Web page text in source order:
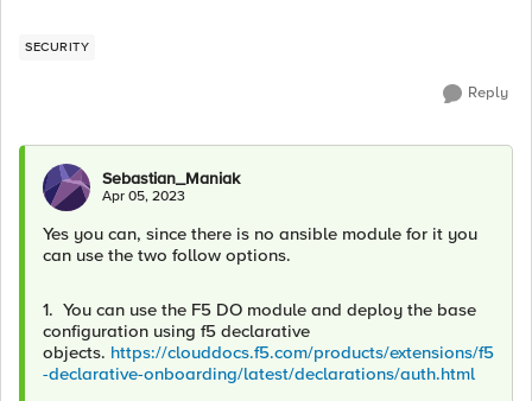
SECURITY
Reply
Sebastian_Maniak
Apr 05, 2023
Yes you can, since there is no ansible module for it you
can use the two follow options.
1. You can use the F5 DO module and deploy the base
configuration using f5 declarative
objects. https://clouddocs.f5.com/products/extensions/f5
-declarative-onboarding/latest/declarations/auth.html